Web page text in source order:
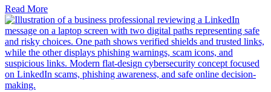
Read More